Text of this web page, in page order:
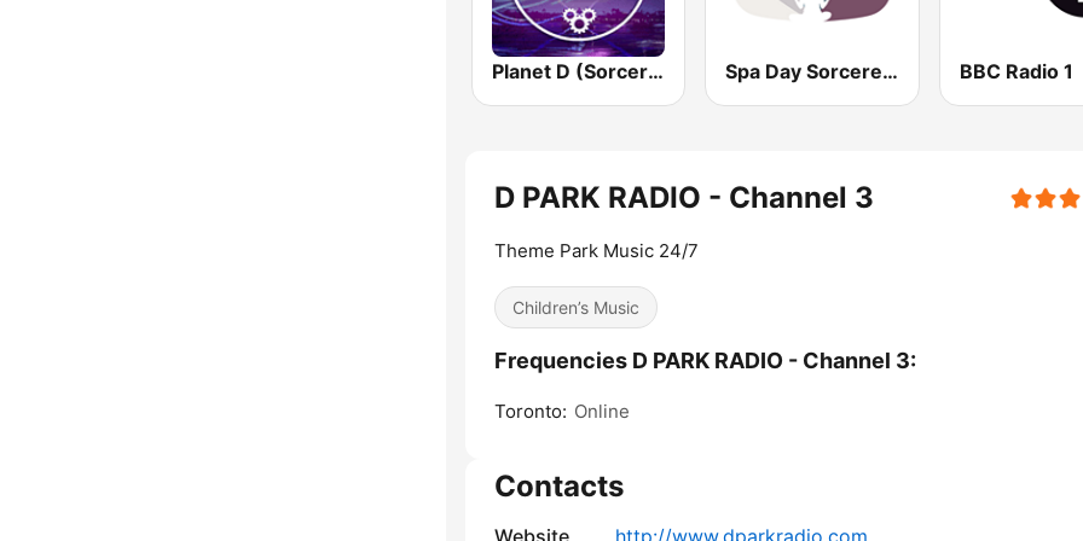
Planet D (Sorcerer Radio) Spa Day Sorcerer Radio BBC Radio 1
D PARK RADIO - Channel 3
Theme Park Music 24/7
Children’s Music
Frequencies D PARK RADIO - Channel 3:
Toronto: Online
Contacts